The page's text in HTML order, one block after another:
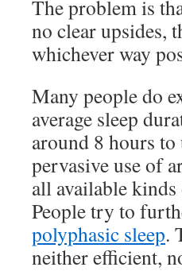
The problem is
no clear upsides,
whichever way
Many people do
average sleep
around 8 hours
pervasive use of
all available
People try to
polyphasic sleep.
neither efficient,